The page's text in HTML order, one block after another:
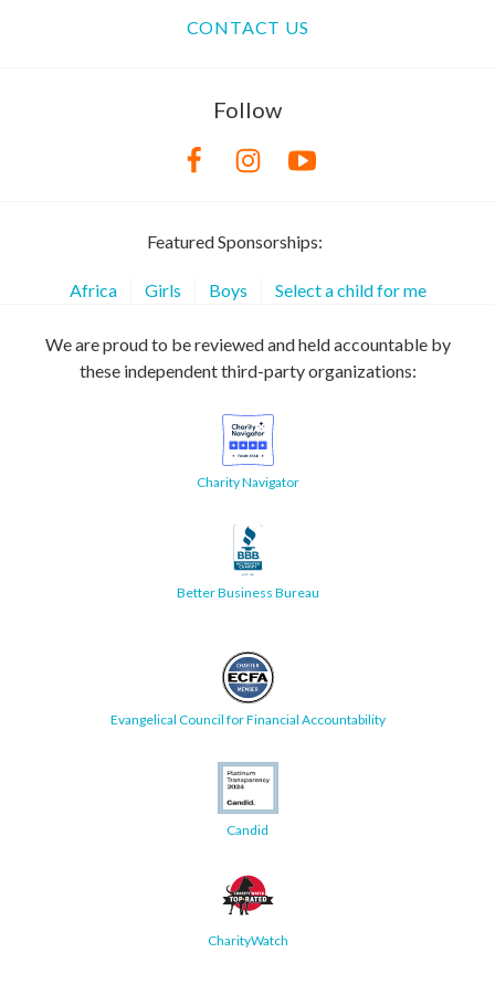
CONTACT US
Follow
Featured Sponsorships:
Africa Girls Boys Select a child for me
We are proud to be reviewed and held accountable by
these independent third-party organizations:
Charity Navigator
Better Business Bureau
Evangelical Council for Financial Accountability
Candid
CharityWatch